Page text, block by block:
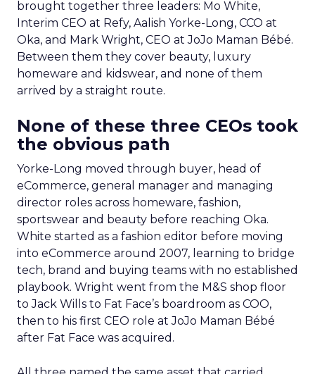
brought together three leaders: Mo White,
Interim CEO at Refy, Aalish Yorke-Long, CCO at
Oka, and Mark Wright, CEO at JoJo Maman Bébé.
Between them they cover beauty, luxury
homeware and kidswear, and none of them
arrived by a straight route.
None of these three CEOs took
the obvious path
Yorke-Long moved through buyer, head of
eCommerce, general manager and managing
director roles across homeware, fashion,
sportswear and beauty before reaching Oka.
White started as a fashion editor before moving
into eCommerce around 2007, learning to bridge
tech, brand and buying teams with no established
playbook. Wright went from the M&S shop floor
to Jack Wills to Fat Face’s boardroom as COO,
then to his first CEO role at JoJo Maman Bébé
after Fat Face was acquired.